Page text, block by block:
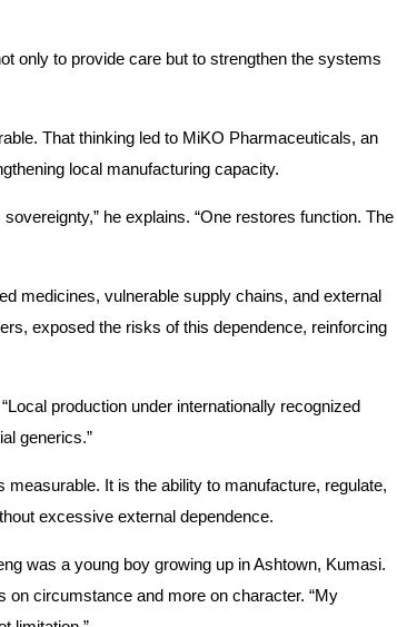
only to provide care but to strengthen the systems
That thinking led to MiKO Pharmaceuticals, an
local manufacturing capacity.
he explains. “One restores function. The
medicines, vulnerable supply chains, and external
exposed the risks of this dependence, reinforcing
production under internationally recognized
generics.”
It is the ability to manufacture, regulate,
excessive external dependence.
was a young boy growing up in Ashtown, Kumasi.
circumstance and more on character. “My